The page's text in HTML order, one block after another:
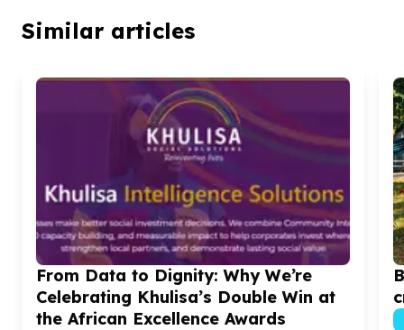
Similar articles
From Data to Dignity: Why We’re
Celebrating Khulisa’s Double Win at
the African Excellence Awards